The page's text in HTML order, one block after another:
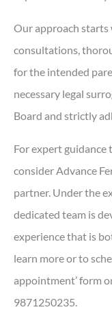
Our approach
consultations,
for the intended
necessary legal
Board and strictly
For expert guidance
consider Advance
partner. Under the
dedicated team is
experience that is
learn more or to
appointment’ form
9871250235.